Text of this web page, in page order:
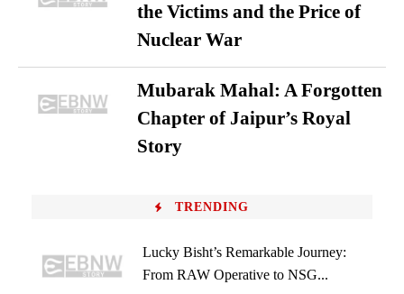
the Victims and the Price of
Nuclear War
Mubarak Mahal: A Forgotten
Chapter of Jaipur’s Royal
Story
TRENDING
Lucky Bisht’s Remarkable Journey:
From RAW Operative to NSG...